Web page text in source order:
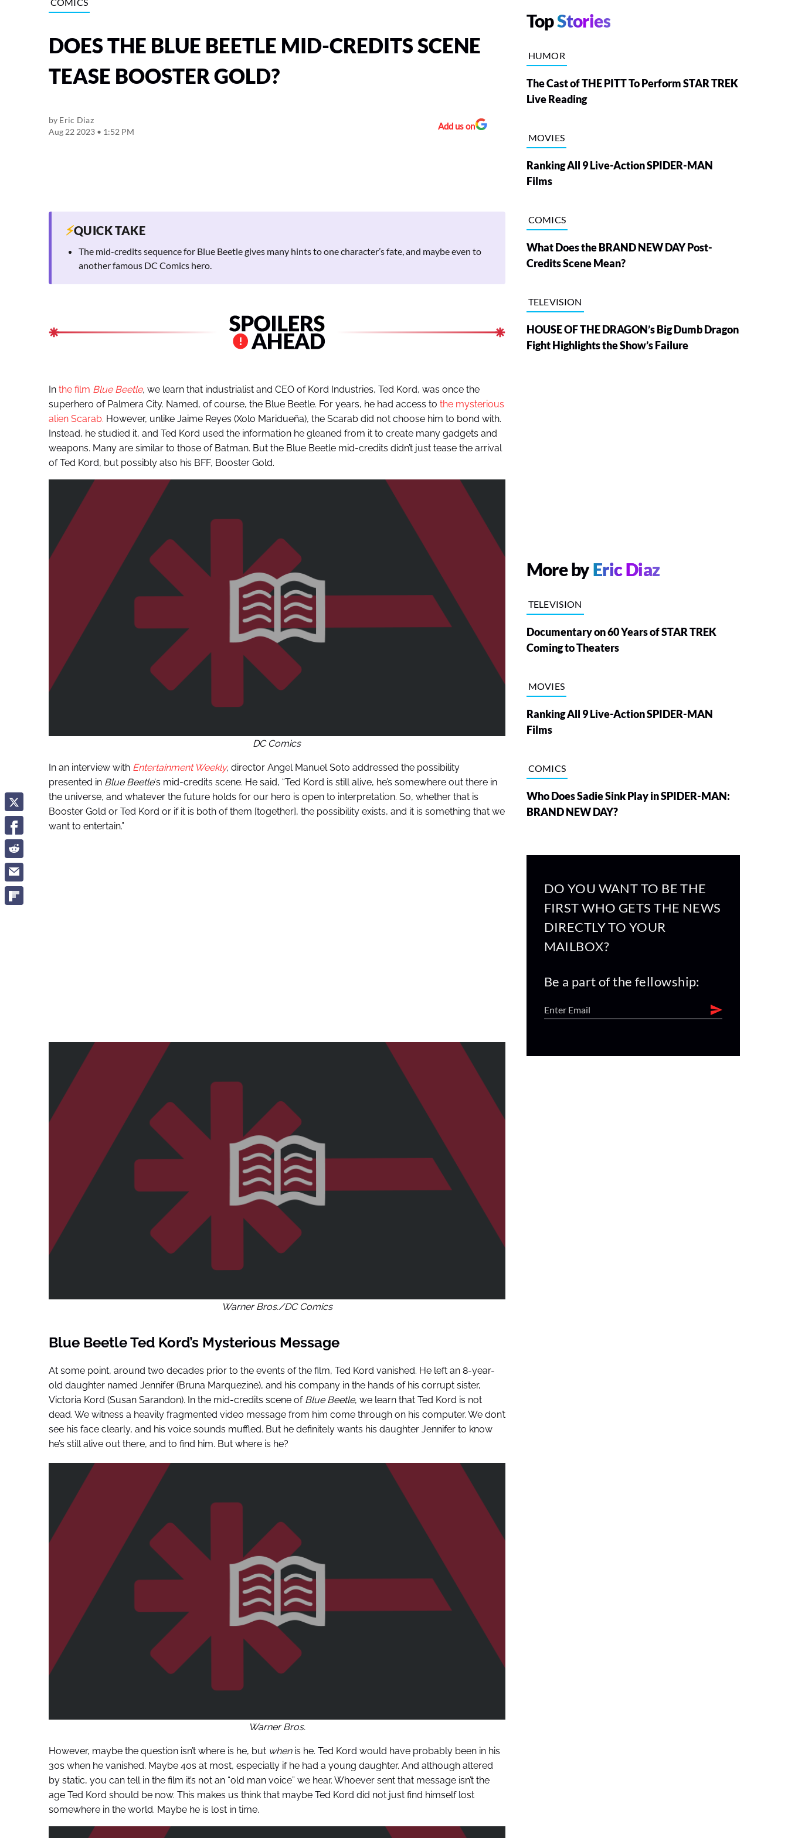
DOES THE BLUE BEETLE MID-CREDITS SCENE
TEASE BOOSTER GOLD?
by Eric Diaz
Aug 22 2023 • 1:52 PM
Add us on
⚡QUICK TAKE
The mid-credits sequence for Blue Beetle gives many hints to one character’s fate, and maybe even to
another famous DC Comics hero.
In the film Blue Beetle, we learn that industrialist and CEO of Kord Industries, Ted Kord, was once the
superhero of Palmera City. Named, of course, the Blue Beetle. For years, he had access to the mysterious
alien Scarab. However, unlike Jaime Reyes (Xolo Maridueña), the Scarab did not choose him to bond with.
Instead, he studied it, and Ted Kord used the information he gleaned from it to create many gadgets and
weapons. Many are similar to those of Batman. But the Blue Beetle mid-credits didn’t just tease the arrival
of Ted Kord, but possibly also his BFF, Booster Gold.
DC Comics
In an interview with Entertainment Weekly, director Angel Manuel Soto addressed the possibility
presented in Blue Beetle‘s mid-credits scene. He said, “Ted Kord is still alive, he’s somewhere out there in
the universe, and whatever the future holds for our hero is open to interpretation. So, whether that is
Booster Gold or Ted Kord or if it is both of them [together], the possibility exists, and it is something that we
want to entertain.”
Warner Bros./DC Comics
Blue Beetle Ted Kord’s Mysterious Message
At some point, around two decades prior to the events of the film, Ted Kord vanished. He left an 8-year-
old daughter named Jennifer (Bruna Marquezine), and his company in the hands of his corrupt sister,
Victoria Kord (Susan Sarandon). In the mid-credits scene of Blue Beetle, we learn that Ted Kord is not
dead. We witness a heavily fragmented video message from him come through on his computer. We don’t
see his face clearly, and his voice sounds muffled. But he definitely wants his daughter Jennifer to know
he’s still alive out there, and to find him. But where is he?
Warner Bros.
However, maybe the question isn’t where is he, but whenis he. Ted Kord would have probably been in his
30s when he vanished. Maybe 40s at most, especially if he had a young daughter. And although altered
by static, you can tell in the film it’s not an “old man voice” we hear. Whoever sent that message isn’t the
age Ted Kord should be now. This makes us think that maybe Ted Kord did not just find himself lost
somewhere in the world. Maybe he is lost in time.
TopStories
HUMOR
The Cast of THE PITT To Perform STAR TREK
Live Reading
MOVIES
Ranking All 9 Live-Action SPIDER-MAN
Films
COMICS
What Does the BRAND NEW DAY Post-
Credits Scene Mean?
TELEVISION
HOUSE OF THE DRAGON’s Big Dumb Dragon
Fight Highlights the Show’s Failure
More byEric Diaz
TELEVISION
Documentary on 60 Years of STAR TREK
Coming to Theaters
MOVIES
Ranking All 9 Live-Action SPIDER-MAN
Films
COMICS
Who Does Sadie Sink Play in SPIDER-MAN:
BRAND NEW DAY?
DO YOU WANT TO BE THE
FIRST WHO GETS THE NEWS
DIRECTLY TO YOUR
MAILBOX?
Be a part of the fellowship: